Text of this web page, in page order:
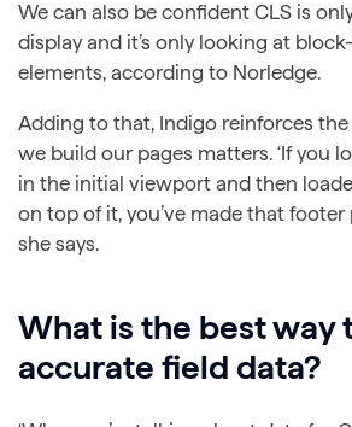
We can also be confident CLS is
display and it’s only looking at
elements, according to Norledge.
Adding to that, Indigo reinforces
we build our pages matters. ‘If you
in the initial viewport and then
on top of it, you’ve made that footer
she says.
What is the best way
accurate field data?